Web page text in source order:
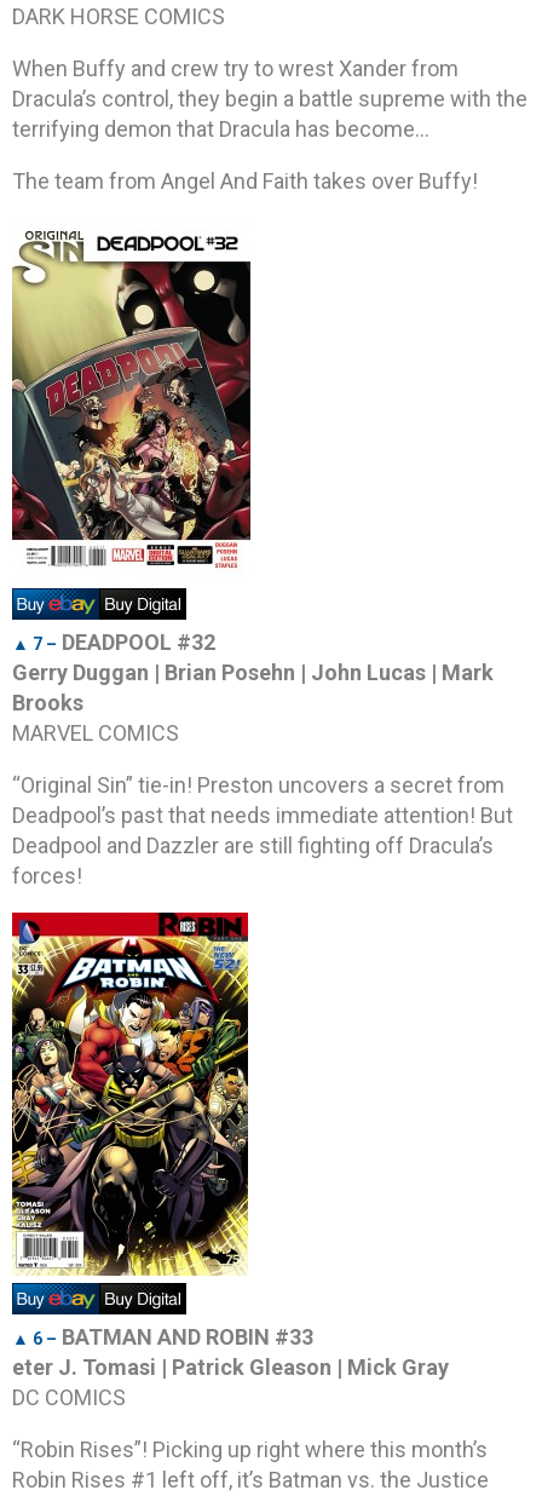
DARK HORSE COMICS
When Buffy and crew try to wrest Xander from
Dracula’s control, they begin a battle supreme with the
terrifying demon that Dracula has become…
The team from Angel And Faith takes over Buffy!
▲ 7 – DEADPOOL #32
Gerry Duggan | Brian Posehn | John Lucas | Mark
Brooks
MARVEL COMICS
“Original Sin” tie-in! Preston uncovers a secret from
Deadpool’s past that needs immediate attention! But
Deadpool and Dazzler are still fighting off Dracula’s
forces!
▲ 6 – BATMAN AND ROBIN #33
eter J. Tomasi | Patrick Gleason | Mick Gray
DC COMICS
“Robin Rises”! Picking up right where this month’s
Robin Rises #1 left off, it’s Batman vs. the Justice